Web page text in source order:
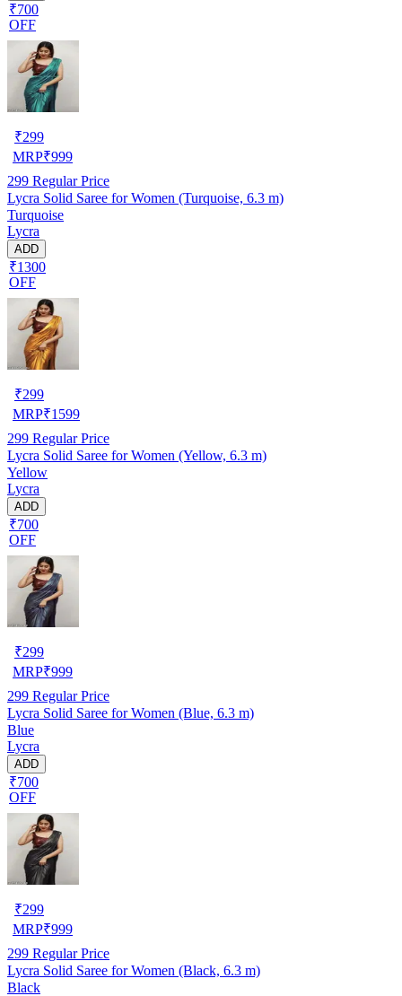
₹700
OFF
₹299
MRP₹999
299 Regular Price
Lycra Solid Saree for Women (Turquoise, 6.3 m)
Turquoise
Lycra
ADD
₹1300
OFF
₹299
MRP₹1599
299 Regular Price
Lycra Solid Saree for Women (Yellow, 6.3 m)
Yellow
Lycra
ADD
₹700
OFF
₹299
MRP₹999
299 Regular Price
Lycra Solid Saree for Women (Blue, 6.3 m)
Blue
Lycra
ADD
₹700
OFF
₹299
MRP₹999
299 Regular Price
Lycra Solid Saree for Women (Black, 6.3 m)
Black